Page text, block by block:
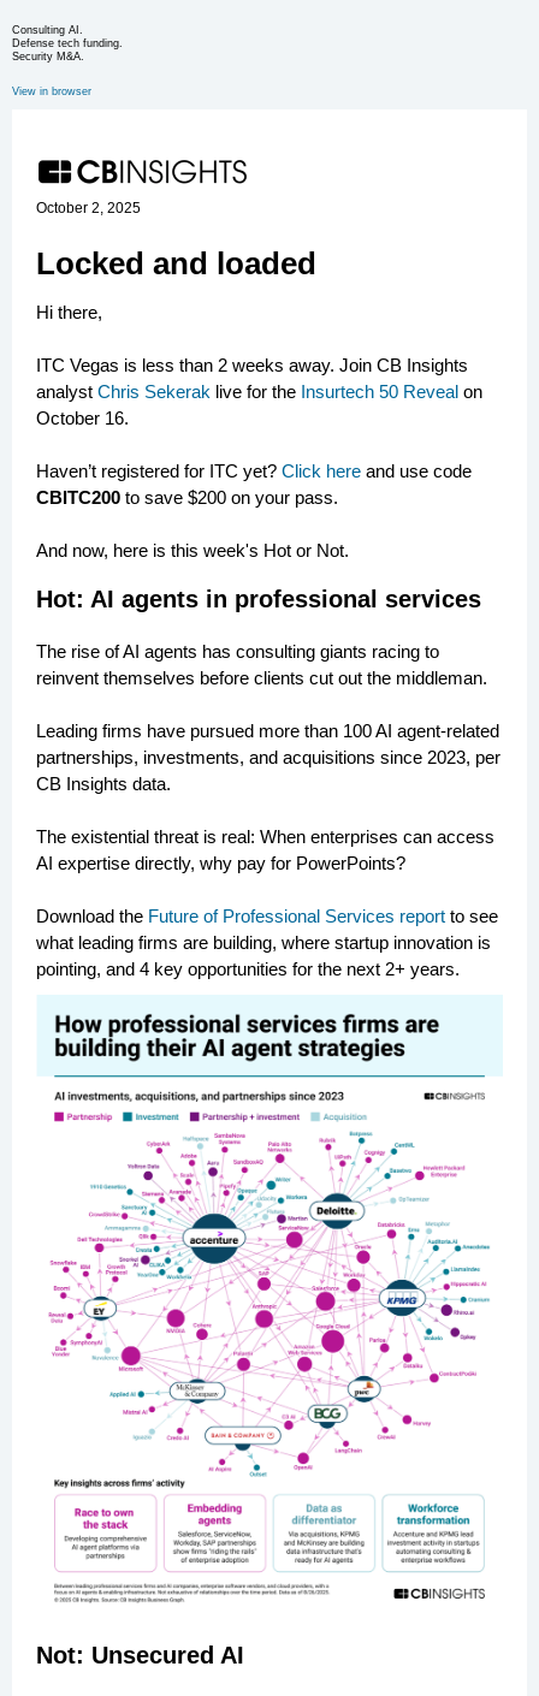
Consulting AI.
Defense tech funding.
Security M&A.
View in browser
October 2, 2025
Locked and loaded
Hi there,
ITC Vegas is less than 2 weeks away. Join CB Insights
analyst Chris Sekerak live for the Insurtech 50 Reveal on
October 16.
Haven’t registered for ITC yet? Click here and use code
CBITC200 to save $200 on your pass.
And now, here is this week's Hot or Not.
Hot: AI agents in professional services
The rise of AI agents has consulting giants racing to
reinvent themselves before clients cut out the middleman.
Leading firms have pursued more than 100 AI agent-related
partnerships, investments, and acquisitions since 2023, per
CB Insights data.
The existential threat is real: When enterprises can access
AI expertise directly, why pay for PowerPoints?
Download the Future of Professional Services report to see
what leading firms are building, where startup innovation is
pointing, and 4 key opportunities for the next 2+ years.
Not: Unsecured AI